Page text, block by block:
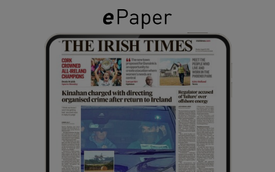
Show Gaeilge sub sections
Show History sub sections